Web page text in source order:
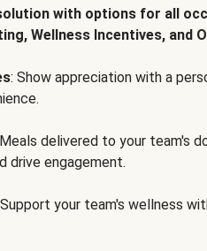
with options for all
Wellness Incentives, and
: Show appreciation with a
delivered to your team's
drive engagement.
your team's wellness